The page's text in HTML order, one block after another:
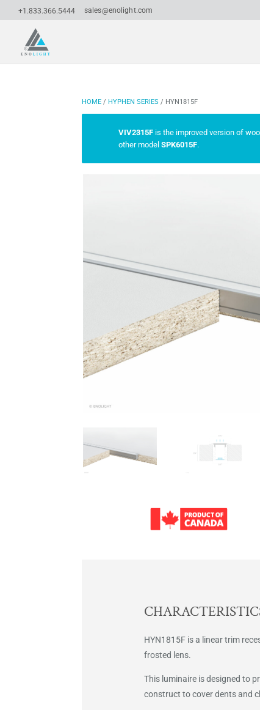
+1.833.366.5444 sales@enolight.com
HOME /HYPHEN SERIES / HYN1815F
VIV2315F is the improved version of
other modelSPK6015F.
HYN1815F is a linear trim
frosted lens.
This luminaire is designed to
construct to cover dents and